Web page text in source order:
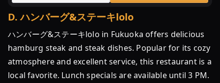
D.ハンバーグ&ステーキlolo
ハンバーグ&ステーキlolo in Fukuoka offers delicious
hamburg steak and steak dishes. Popular for its cozy
atmosphere and excellent service, this restaurant is a
local favorite. Lunch specials are available until 3 PM.